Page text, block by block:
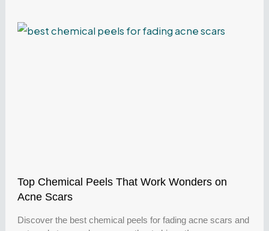
Top Chemical Peels That Work Wonders on
Acne Scars
Discover the best chemical peels for fading acne scars and